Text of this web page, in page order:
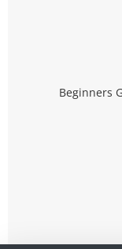
Beginners